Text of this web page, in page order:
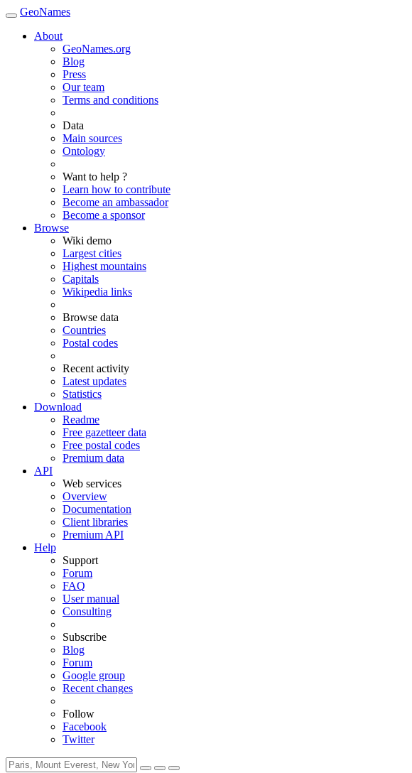
GeoNames
About
GeoNames.org
Blog
Press
Our team
Terms and conditions
Data
Main sources
Ontology
Want to help ?
Learn how to contribute
Become an ambassador
Become a sponsor
Browse
Wiki demo
Largest cities
Highest mountains
Capitals
Wikipedia links
Browse data
Countries
Postal codes
Recent activity
Latest updates
Statistics
Download
Readme
Free gazetteer data
Free postal codes
Premium data
API
Web services
Overview
Documentation
Client libraries
Premium API
Help
Support
Forum
FAQ
User manual
Consulting
Subscribe
Blog
Forum
Google group
Recent changes
Follow
Facebook
Twitter